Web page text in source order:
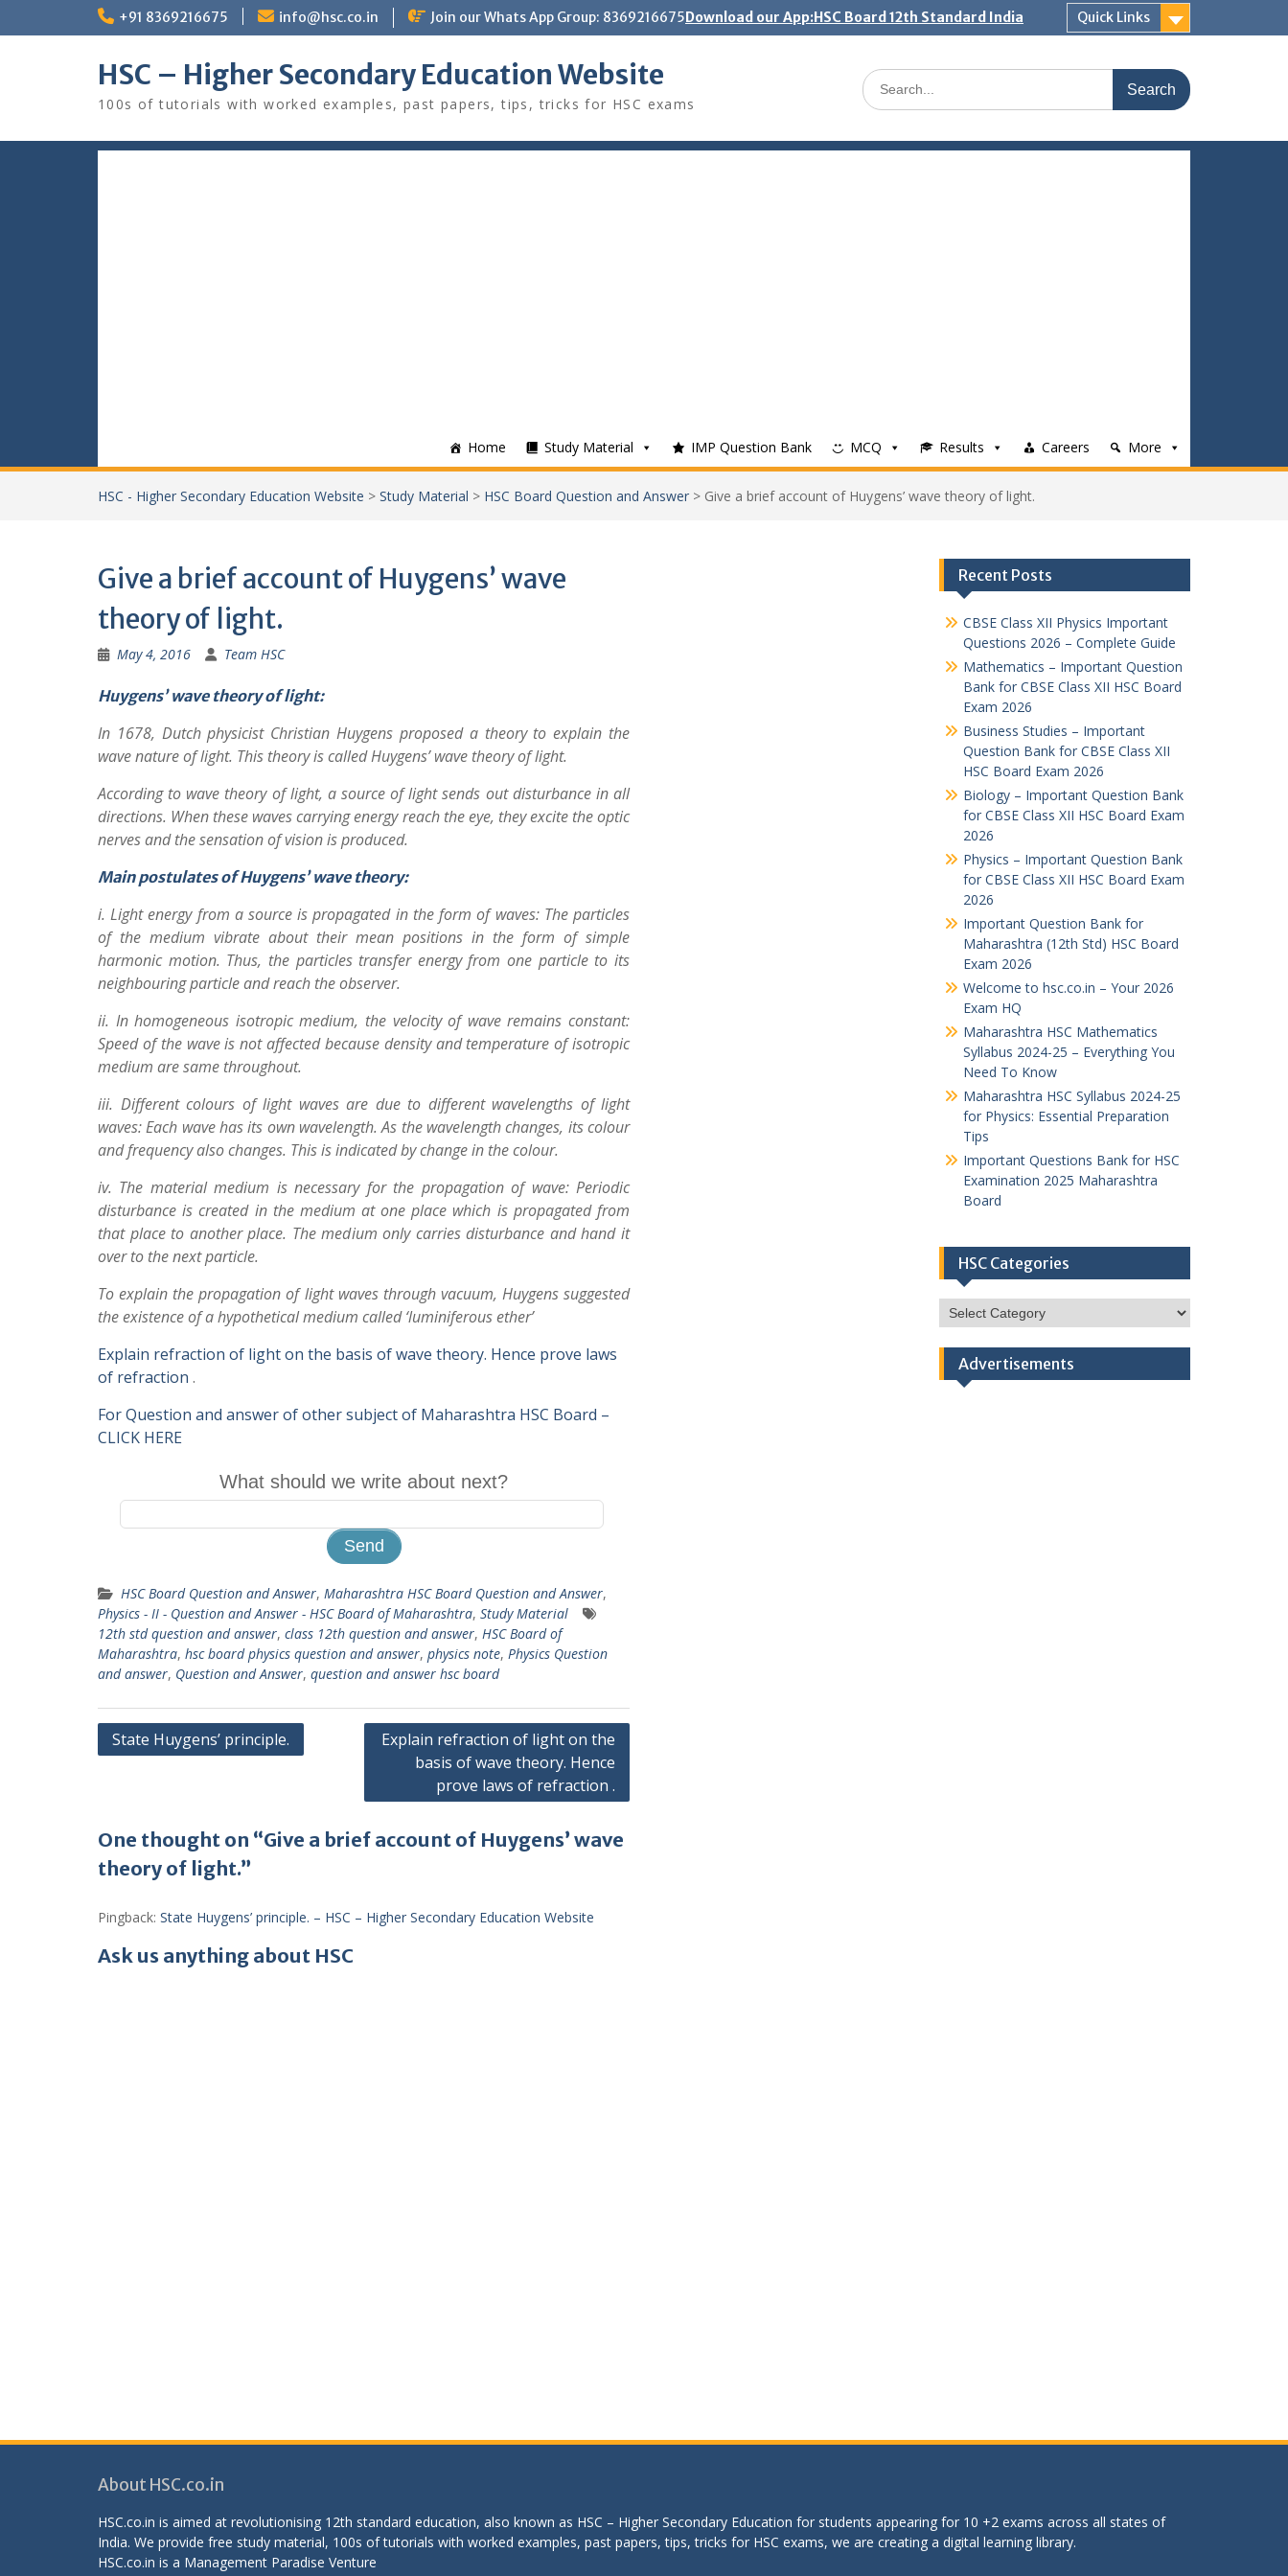
+91 8369216675 info@hsc.co.in Join our Whats App Group: 8369216675Download our App:HSC Board 12th Standard India Quick Links
HSC – Higher Secondary Education Website
100s of tutorials with worked examples, past papers, tips, tricks for HSC exams
Search
for:
Home Study Material IMP Question Bank MCQ Results Careers More
HSC - Higher Secondary Education Website > Study Material > HSC Board Question and Answer > Give a brief account of Huygens’ wave theory of light.
Give a brief account of Huygens’ wave
theory of light.
May 4, 2016 Team HSC
Huygens’ wave theory of light:
In 1678, Dutch physicist Christian Huygens proposed a theory to explain the
wave nature of light. This theory is called Huygens’ wave theory of light.
According to wave theory of light, a source of light sends out disturbance in all
directions. When these waves carrying energy reach the eye, they excite the optic
nerves and the sensation of vision is produced.
Main postulates of Huygens’ wave theory:
i. Light energy from a source is propagated in the form of waves: The particles
of the medium vibrate about their mean positions in the form of simple
harmonic motion. Thus, the particles transfer energy from one particle to its
neighbouring particle and reach the observer.
ii. In homogeneous isotropic medium, the velocity of wave remains constant:
Speed of the wave is not affected because density and temperature of isotropic
medium are same throughout.
iii. Different colours of light waves are due to different wavelengths of light
waves: Each wave has its own wavelength. As the wavelength changes, its colour
and frequency also changes. This is indicated by change in the colour.
iv. The material medium is necessary for the propagation of wave: Periodic
disturbance is created in the medium at one place which is propagated from
that place to another place. The medium only carries disturbance and hand it
over to the next particle.
To explain the propagation of light waves through vacuum, Huygens suggested
the existence of a hypothetical medium called ‘luminiferous ether’
Explain refraction of light on the basis of wave theory. Hence prove laws
of refraction .
For Question and answer of other subject of Maharashtra HSC Board –
CLICK HERE
What should we write about next?
HSC Board Question and Answer, Maharashtra HSC Board Question and Answer,
Physics - II - Question and Answer - HSC Board of Maharashtra, Study Material
12th std question and answer, class 12th question and answer, HSC Board of
Maharashtra, hsc board physics question and answer, physics note, Physics Question
and answer, Question and Answer, question and answer hsc board
Post
State Huygens’ principle.
Explain refraction of light on the
basis of wave theory. Hence
prove laws of refraction .
One thought on “Give a brief account of Huygens’ wave
theory of light.”
Pingback: State Huygens’ principle. – HSC – Higher Secondary Education Website
Ask us anything about HSC
Recent Posts
CBSE Class XII Physics Important
Questions 2026 – Complete Guide
Mathematics – Important Question
Bank for CBSE Class XII HSC Board
Exam 2026
Business Studies – Important
Question Bank for CBSE Class XII
HSC Board Exam 2026
Biology – Important Question Bank
for CBSE Class XII HSC Board Exam
2026
Physics – Important Question Bank
for CBSE Class XII HSC Board Exam
2026
Important Question Bank for
Maharashtra (12th Std) HSC Board
Exam 2026
Welcome to hsc.co.in – Your 2026
Exam HQ
Maharashtra HSC Mathematics
Syllabus 2024-25 – Everything You
Need To Know
Maharashtra HSC Syllabus 2024-25
for Physics: Essential Preparation
Tips
Important Questions Bank for HSC
Examination 2025 Maharashtra
Board
HSC Categories
HSC
Categories
Advertisements
About HSC.co.in
HSC.co.in is aimed at revolutionising 12th standard education, also known as HSC – Higher Secondary Education for students appearing for 10 +2 exams across all states of
India. We provide free study material, 100s of tutorials with worked examples, past papers, tips, tricks for HSC exams, we are creating a digital learning library.
HSC.co.in is a Management Paradise Venture